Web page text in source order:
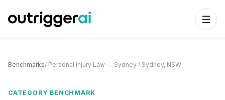
Benchmarks/ Personal Injury Law — Sydney / Sydney, NSW
CATEGORY BENCHMARK